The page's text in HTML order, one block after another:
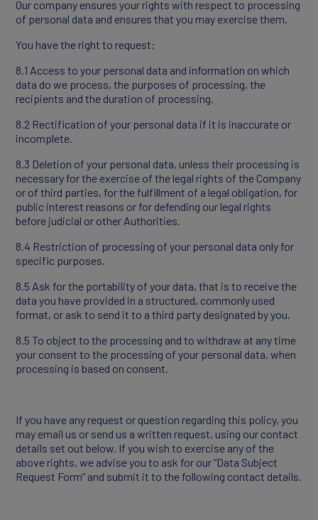
Our company ensures your rights with respect to processing
of personal data and ensures that you may exercise them.
You have the right to request:
8.1 Access to your personal data and information on which
data do we process, the purposes of processing, the
recipients and the duration of processing.
8.2 Rectification of your personal data if it is inaccurate or
incomplete.
8.3 Deletion of your personal data, unless their processing is
necessary for the exercise of the legal rights of the Company
or of third parties, for the fulfillment of a legal obligation, for
public interest reasons or for defending our legal rights
before judicial or other Authorities.
8.4 Restriction of processing of your personal data only for
specific purposes.
8.5 Ask for the portability of your data, that is to receive the
data you have provided in a structured, commonly used
format, or ask to send it to a third party designated by you.
8.5 To object to the processing and to withdraw at any time
your consent to the processing of your personal data, when
processing is based on consent.
If you have any request or question regarding this policy, you
may email us or send us a written request, using our contact
details set out below. If you wish to exercise any of the
above rights, we advise you to ask for our “Data Subject
Request Form” and submit it to the following contact details.